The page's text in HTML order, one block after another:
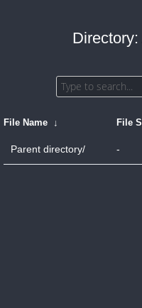
File Name ↓ File
Parent directory/ -